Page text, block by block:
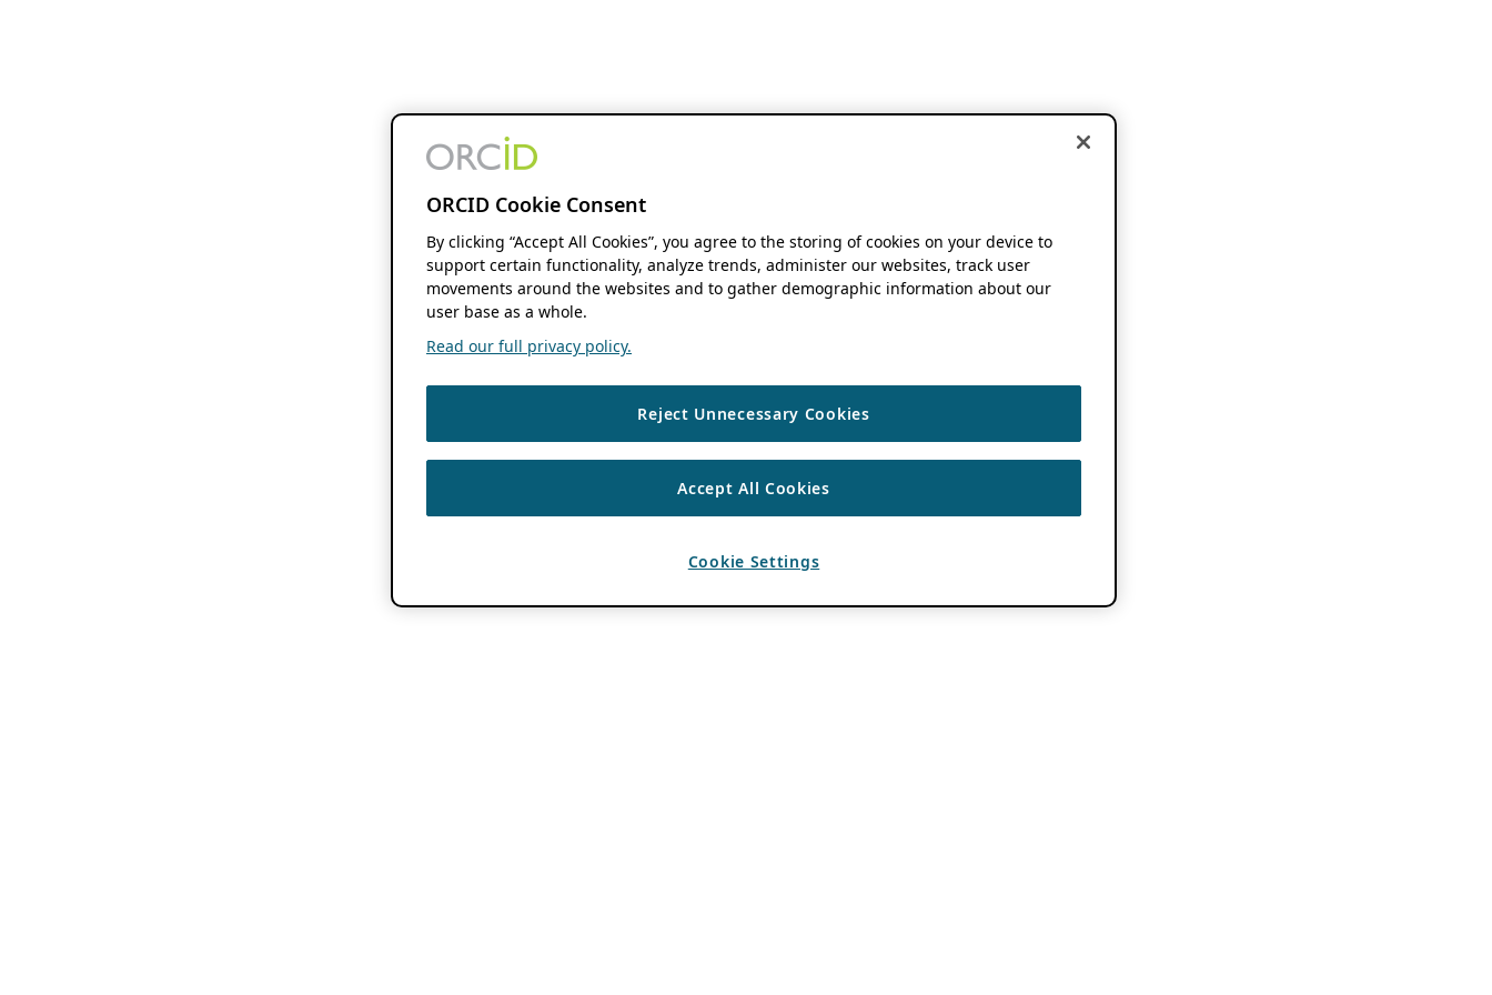
ORCID Cookie Consent
By clicking “Accept All Cookies”, you agree to the storing of cookies on your device to
support certain functionality, analyze trends, administer our websites, track user
movements around the websites and to gather demographic information about our
user base as a whole.
Read our full privacy policy.
Reject Unnecessary Cookies
Accept All Cookies
Cookie Settings